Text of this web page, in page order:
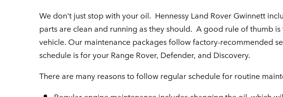
We don't just stop with your oil. Hennessy Land Rover Gwinnett
parts are clean and running as they should. A good rule of thumb
vehicle. Our maintenance packages follow factory-recommended
schedule is for your Range Rover, Defender, and Discovery.
There are many reasons to follow regular schedule for routine